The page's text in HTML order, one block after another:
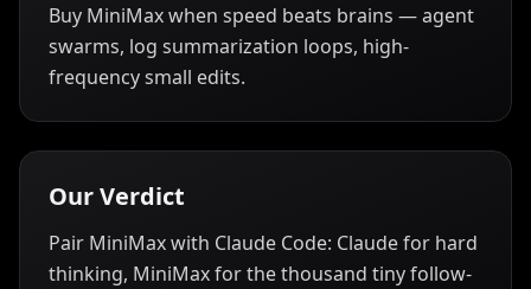
Buy MiniMax when speed beats brains — agent
swarms, log summarization loops, high-
frequency small edits.
Our Verdict
Pair MiniMax with Claude Code: Claude for hard
thinking, MiniMax for the thousand tiny follow-